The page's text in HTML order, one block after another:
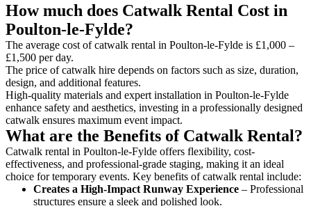
How much does Catwalk Rental Cost in
Poulton-le-Fylde?
The average cost of catwalk rental in Poulton-le-Fylde is £1,000 –
£1,500 per day.
The price of catwalk hire depends on factors such as size, duration,
design, and additional features.
High-quality materials and expert installation in Poulton-le-Fylde
enhance safety and aesthetics, investing in a professionally designed
catwalk ensures maximum event impact.
What are the Benefits of Catwalk Rental?
Catwalk rental in Poulton-le-Fylde offers flexibility, cost-
effectiveness, and professional-grade staging, making it an ideal
choice for temporary events. Key benefits of catwalk rental include:
Creates a High-Impact Runway Experience – Professional
structures ensure a sleek and polished look.